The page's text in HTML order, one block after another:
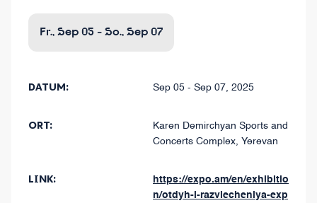
Fr., Sep 05 - So., Sep 07
DATUM: Sep 05 - Sep 07, 2025
ORT:
Karen Demirchyan Sports and
Concerts Complex, Yerevan
LINK:
https://expo.am/en/exhibitio
n/otdyh-i-razvlecheniya-exp